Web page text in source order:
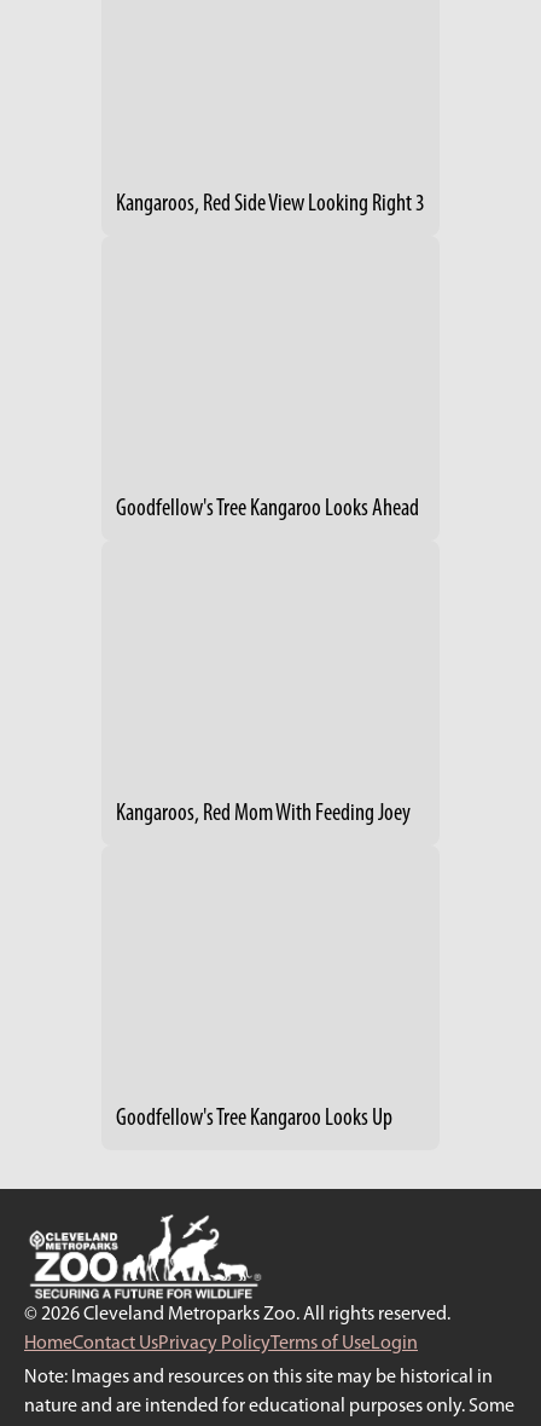
Kangaroos, Red Side View Looking Right 3
Goodfellow's Tree Kangaroo Looks Ahead
Kangaroos, Red Mom With Feeding Joey
Goodfellow's Tree Kangaroo Looks Up
© 2026 Cleveland Metroparks Zoo. All rights reserved.
HomeContact UsPrivacy PolicyTerms of UseLogin
Note: Images and resources on this site may be historical in
nature and are intended for educational purposes only. Some